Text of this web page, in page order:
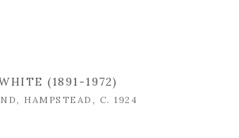
(1891-1972)
, HAMPSTEAD , C. 1924